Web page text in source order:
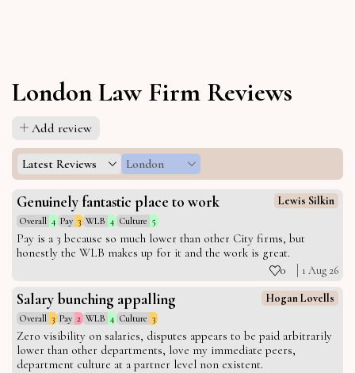
London Law Firm Reviews
Add review
Latest Reviews London
Genuinely fantastic place to work Lewis Silkin
Overall 4 Pay 3 WLB 4 Culture 5
Pay is a 3 because so much lower than other City firms, but
honestly the WLB makes up for it and the work is great.
0 1 Aug 26
Salary bunching appalling Hogan Lovells
Overall 3 Pay 2 WLB 4 Culture 3
Zero visibility on salaries, disputes appears to be paid arbitrarily
lower than other departments, love my immediate peers,
department culture at a partner level non existent.